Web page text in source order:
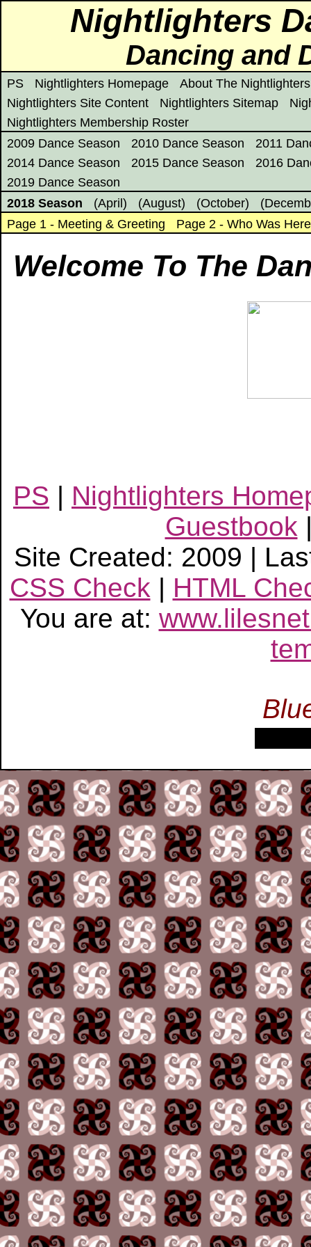
Nightlighters
Dancing and
PS Nightlighters Homepage
About The Nightlighters
Nightlighters Site Content
Nightlighters Sitemap
Nightlighters Membership Roster
2009 Dance Season
2010 Dance Season
2011
2014 Dance Season
2015 Dance Season
2016
2019 Dance Season
2018 Season
(April) (August) (October)
Page 1 - Meeting & Greeting
Page 2 - Who Was
Welcome To The
PS | Nightlighters
Guestbook
Site Created: 2009 |
CSS Check | HTML
You are at: